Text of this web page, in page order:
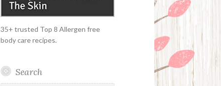
35+ trusted Top 8 Allergen free
body care recipes.
Search